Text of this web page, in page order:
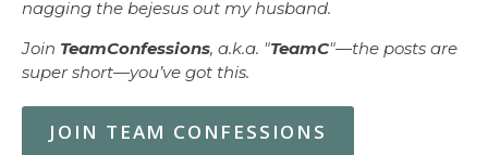
nagging the bejesus out my husband.
Join TeamConfessions, a.k.a. "TeamC"—the posts are
super short—you’ve got this.
JOIN TEAM CONFESSIONS